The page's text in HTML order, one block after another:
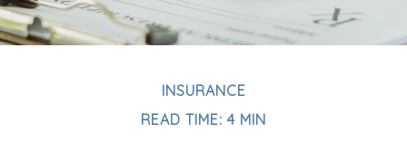
INSURANCE
READ TIME: 4 MIN